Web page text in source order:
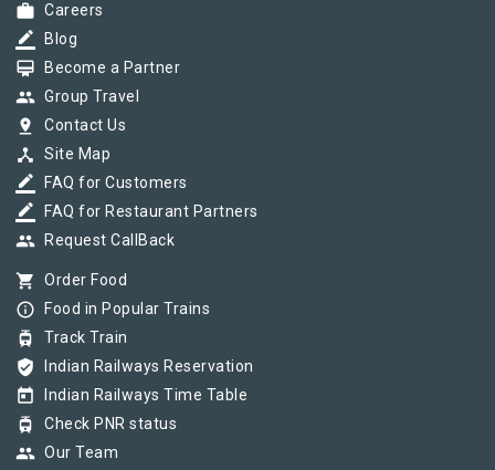
work Careers
border_color Blog
card_membership Become a Partner
group Group Travel
pin_drop Contact Us
device_hub Site Map
border_color FAQ for Customers
border_color FAQ for Restaurant Partners
group Request CallBack
shopping_cart Order Food
info_outline Food in Popular Trains
tram Track Train
verified_user Indian Railways Reservation
today Indian Railways Time Table
tram Check PNR status
group Our Team